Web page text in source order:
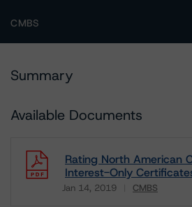
CMBS
Summary
Available Documents
Rating North American
Interest-Only
Jan 14, 2019 CMBS